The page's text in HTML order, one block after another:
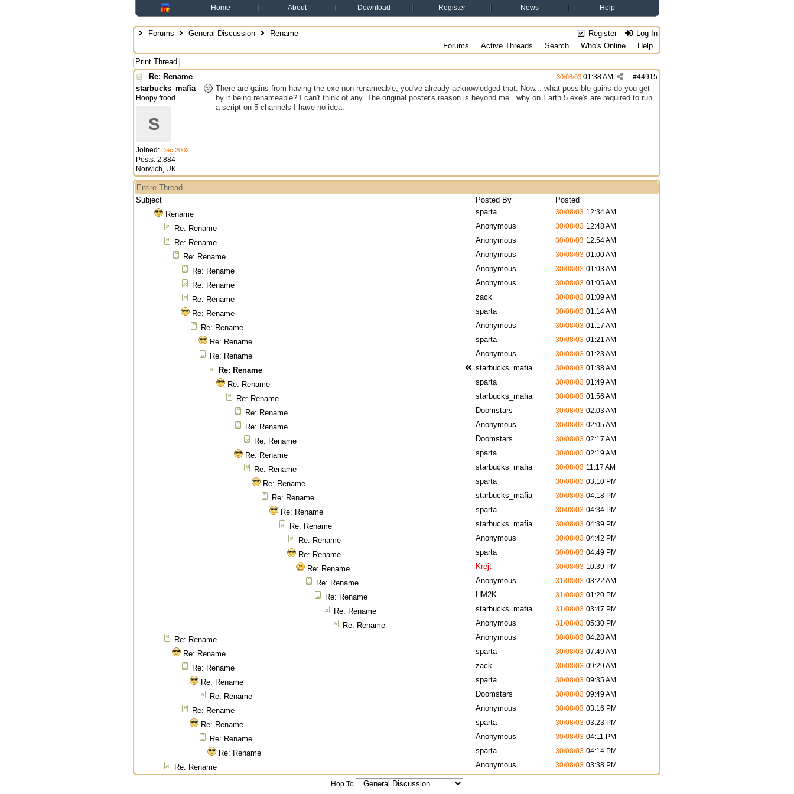
Home About Download Register News Help
Register Log In
Forums General Discussion
Rename
Forums
Active Threads Search Who's Online
Help
Print Thread
Re: Rename
#44915
30/08/03 01:38 AM
starbucks_mafia
Hoopy frood
S
Joined: Dec 2002
Posts: 2,884
Norwich, UK
There are gains from having the exe non-renameable, you've already acknowledged that. Now... what possible gains do you get
by it being renameable? I can't think of any. The original poster's reason is beyond me.. why on Earth 5 exe's are required to run
a script on 5 channels I have no idea.
Entire Thread
Subject
Posted By
Posted
Rename
sparta 30/08/03 12:34 AM
Re: Rename Anonymous 30/08/03 12:48 AM
Re: Rename Anonymous 30/08/03 12:54 AM
Re: Rename Anonymous 30/08/03 01:00 AM
Re: Rename Anonymous 30/08/03 01:03 AM
Re: Rename Anonymous 30/08/03 01:05 AM
Re: Rename zack 30/08/03 01:09 AM
Re: Rename sparta 30/08/03 01:14 AM
Re: Rename Anonymous 30/08/03 01:17 AM
Re: Rename sparta 30/08/03 01:21 AM
Re: Rename Anonymous 30/08/03 01:23 AM
Re: Rename starbucks_mafia 30/08/03 01:38 AM
Re: Rename sparta 30/08/03 01:49 AM
Re: Rename starbucks_mafia 30/08/03 01:56 AM
Re: Rename Doomstars 30/08/03 02:03 AM
Re: Rename Anonymous 30/08/03 02:05 AM
Re: Rename Doomstars 30/08/03 02:17 AM
Re: Rename sparta 30/08/03 02:19 AM
Re: Rename starbucks_mafia 30/08/03 11:17 AM
Re: Rename sparta 30/08/03 03:10 PM
Re: Rename starbucks_mafia 30/08/03 04:18 PM
Re: Rename sparta 30/08/03 04:34 PM
Re: Rename starbucks_mafia 30/08/03 04:39 PM
Re: Rename Anonymous 30/08/03 04:42 PM
Re: Rename sparta 30/08/03 04:49 PM
Re: Rename Krejt 30/08/03 10:39 PM
Re: Rename Anonymous 31/08/03 03:22 AM
Re: Rename HM2K 31/08/03 01:20 PM
Re: Rename starbucks_mafia 31/08/03 03:47 PM
Re: Rename Anonymous 31/08/03 05:30 PM
Re: Rename Anonymous 30/08/03 04:28 AM
Re: Rename sparta 30/08/03 07:49 AM
Re: Rename zack 30/08/03 09:29 AM
Re: Rename sparta 30/08/03 09:35 AM
Re: Rename Doomstars 30/08/03 09:49 AM
Re: Rename Anonymous 30/08/03 03:16 PM
Re: Rename sparta 30/08/03 03:23 PM
Re: Rename Anonymous 30/08/03 04:11 PM
Re: Rename sparta 30/08/03 04:14 PM
Re: Rename Anonymous 30/08/03 03:38 PM
Hop To